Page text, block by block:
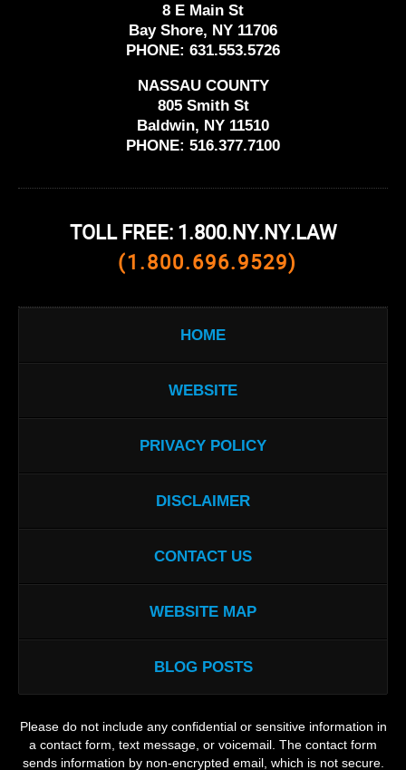
8 E Main St
Bay Shore, NY 11706
PHONE: 631.553.5726
NASSAU COUNTY
805 Smith St
Baldwin, NY 11510
PHONE: 516.377.7100
TOLL FREE: 1.800.NY.NY.LAW
(1.800.696.9529)
HOME
WEBSITE
PRIVACY POLICY
DISCLAIMER
CONTACT US
WEBSITE MAP
BLOG POSTS
Please do not include any confidential or sensitive information in
a contact form, text message, or voicemail. The contact form
sends information by non-encrypted email, which is not secure.